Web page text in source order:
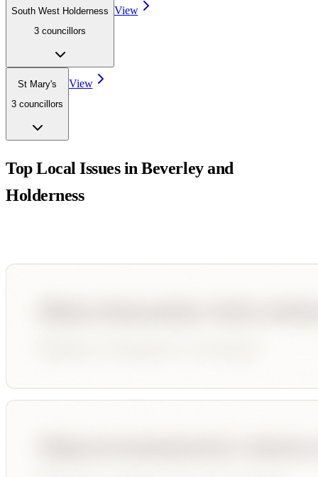
South West Holderness
3 councillors
View
St Mary's
3 councillors
View
Top Local Issues inBeverley and
Holderness